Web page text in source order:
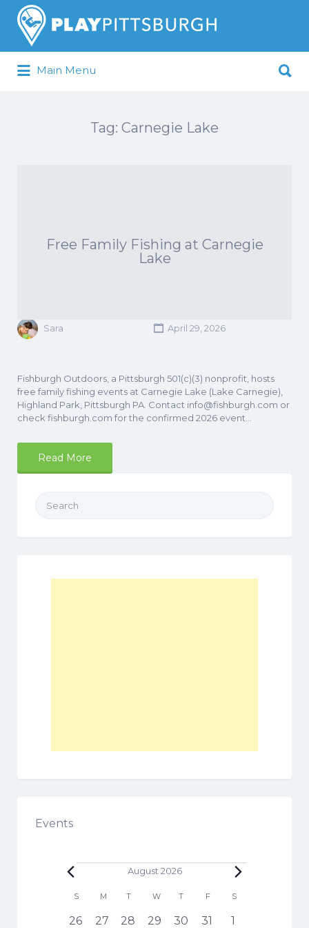
Pittsburgh is our Playground
Search
for:
Main Menu
for:
Tag: Carnegie Lake
Free Family Fishing at Carnegie
Lake
Sara April 29, 2026
Fishburgh Outdoors, a Pittsburgh 501(c)(3) nonprofit, hosts
free family fishing events at Carnegie Lake (Lake Carnegie),
Highland Park, Pittsburgh PA. Contact info@fishburgh.com or
check fishburgh.com for the confirmed 2026 event…
Read More
Events
Events August 2026
a
SSUNDAY
M MONDAY
T TUESDAY
W WEDNESDAY
T THURSDAY
FFRIDAY
SSATURDAY
1
26
h
3
27
5
28
6
29
3
30
4
31
11